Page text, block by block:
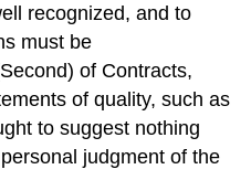
recognized, and to
must be
of Contracts,
of quality, such as
to suggest nothing
judgment of the